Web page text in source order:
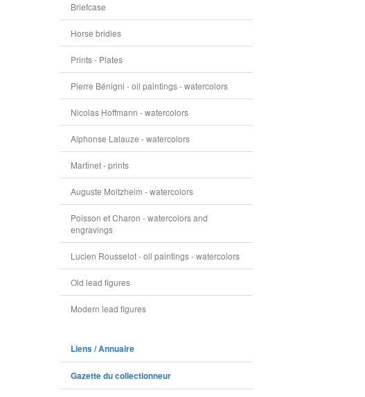
Briefcase
Horse bridles
Prints - Plates
Pierre Bénigni - oil paintings - watercolors
Nicolas Hoffmann - watercolors
Alphonse Lalauze - watercolors
Martinet - prints
Auguste Moltzheim - watercolors
Poisson et Charon - watercolors and
engravings
Lucien Rousselot - oil paintings - watercolors
Old lead figures
Modern lead figures
Liens / Annuaire
Gazette du collectionneur